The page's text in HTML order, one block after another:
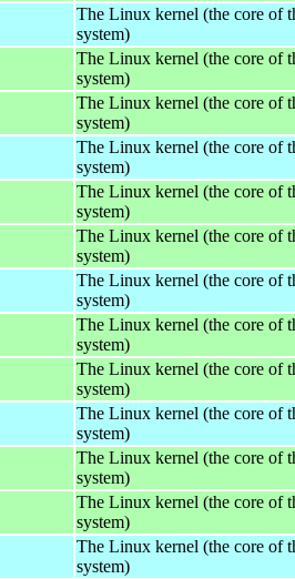
The Linux kernel (the core of
system)
The Linux kernel (the core of
system)
The Linux kernel (the core of
system)
The Linux kernel (the core of
system)
The Linux kernel (the core of
system)
The Linux kernel (the core of
system)
The Linux kernel (the core of
system)
The Linux kernel (the core of
system)
The Linux kernel (the core of
system)
The Linux kernel (the core of
system)
The Linux kernel (the core of
system)
The Linux kernel (the core of
system)
The Linux kernel (the core of
system)